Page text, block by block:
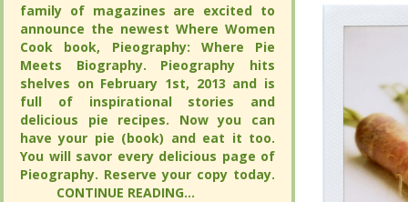
family of magazines are excited to
announce the newest Where Women
Cook book, Pieography: Where Pie
Meets Biography. Pieography hits
shelves on February 1st, 2013 and is full
of inspirational stories and delicious pie
recipes. Now you can have your pie
(book) and eat it too. You will savor
every delicious page of Pieography.
Reserve your copy today.
CONTINUE READING...
family of magazines are excited to
announce the newest Where Women
Cook book, Pieography: Where Pie
Meets Biography. Pieography hits
shelves on February 1st, 2013 and is full
of inspirational stories and delicious pie
recipes. Now you can have your pie
(book) and eat it too. You will savor
every delicious page of Pieography.
Reserve your copy today.
CONTINUE READING...